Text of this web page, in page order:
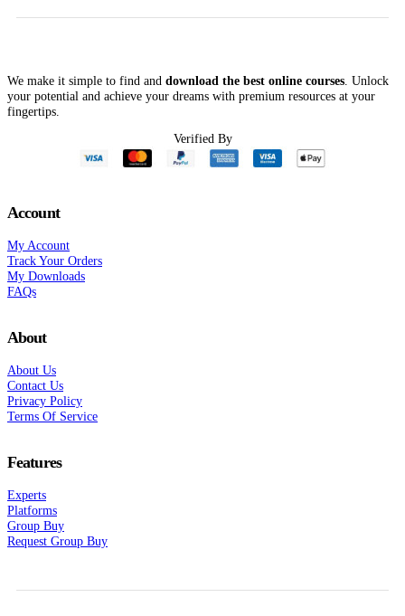
$247.00.$16.00.
We make it simple to find anddownload the best online courses. Unlock
your potential and achieve your dreams with premium resources at your
Verified By
My Account
Track Your Orders
My Downloads
About Us
Contact Us
Privacy Policy
Experts
Platforms
Group Buy